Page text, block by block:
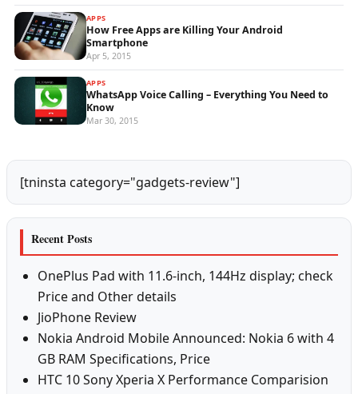
APPS
How Free Apps are Killing Your Android
Smartphone
Apr 5, 2015
APPS
WhatsApp Voice Calling – Everything You Need to
Know
Mar 30, 2015
[tninsta category="gadgets-review"]
Recent Posts
OnePlus Pad with 11.6-inch, 144Hz display; check
Price and Other details
JioPhone Review
Nokia Android Mobile Announced: Nokia 6 with 4
GB RAM Specifications, Price
HTC 10 Sony Xperia X Performance Comparision